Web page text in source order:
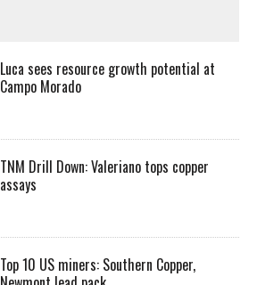
Luca sees resource growth potential at
Campo Morado
TNM Drill Down: Valeriano tops copper
assays
Top 10 US miners: Southern Copper,